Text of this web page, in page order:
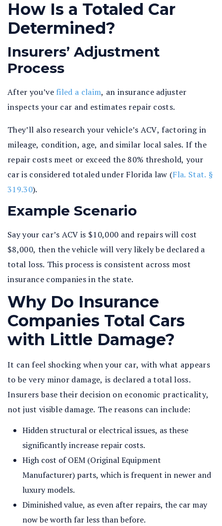
How Is a Totaled Car
Determined?
Insurers’ Adjustment
Process
After you’ve filed a claim, an insurance adjuster
inspects your car and estimates repair costs.
They’ll also research your vehicle’s ACV, factoring in
mileage, condition, age, and similar local sales. If the
repair costs meet or exceed the 80% threshold, your
car is considered totaled under Florida law (Fla. Stat. §
319.30).
Example Scenario
Say your car’s ACV is $10,000 and repairs will cost
$8,000, then the vehicle will very likely be declared a
total loss. This process is consistent across most
insurance companies in the state.
Why Do Insurance
Companies Total Cars
with Little Damage?
It can feel shocking when your car, with what appears
to be very minor damage, is declared a total loss.
Insurers base their decision on economic practicality,
not just visible damage. The reasons can include:
Hidden structural or electrical issues, as these
significantly increase repair costs.
High cost of OEM (Original Equipment
Manufacturer) parts, which is frequent in newer and
luxury models.
Diminished value, as even after repairs, the car may
now be worth far less than before.